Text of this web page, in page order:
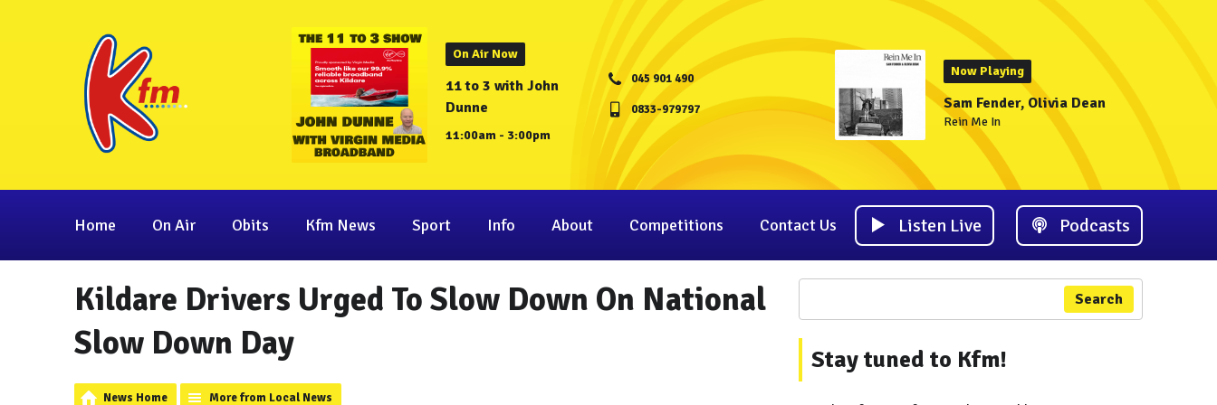
On Air Now
11 to 3 with John
Dunne
11:00am - 3:00pm
045 901 490
0833-979797
Now Playing
Sam Fender, Olivia Dean
Rein Me In
Home On Air Obits Kfm News Sport Info About Competitions Contact Us Listen Live Podcasts
Kildare Drivers Urged To Slow Down On National
Slow Down Day
News Home More from Local News
Search
Stay tuned to Kfm!